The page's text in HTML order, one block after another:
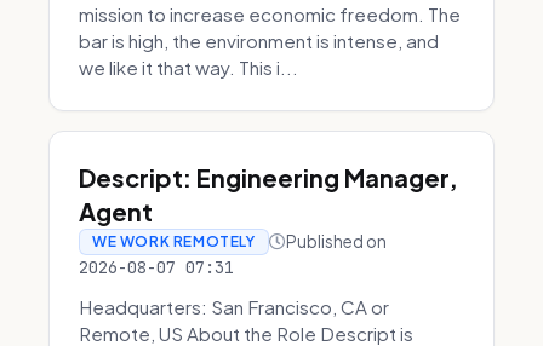
mission to increase economic freedom. The
bar is high, the environment is intense, and
we like it that way. This i...
Descript: Engineering Manager,
Agent
WE WORK REMOTELY Published on
2026-08-07 07:31
Headquarters: San Francisco, CA or
Remote, US About the Role Descript is